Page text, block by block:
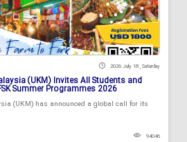
2026 July 18 , Saturday
(UKM) Invites All Students and
Summer Programmes 2026
(UKM) has announced a global call for its
94046